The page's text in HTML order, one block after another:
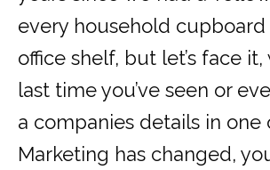
every household cupboard
office shelf, but let’s face
last time you’ve seen or
a companies details in one
Marketing has changed,